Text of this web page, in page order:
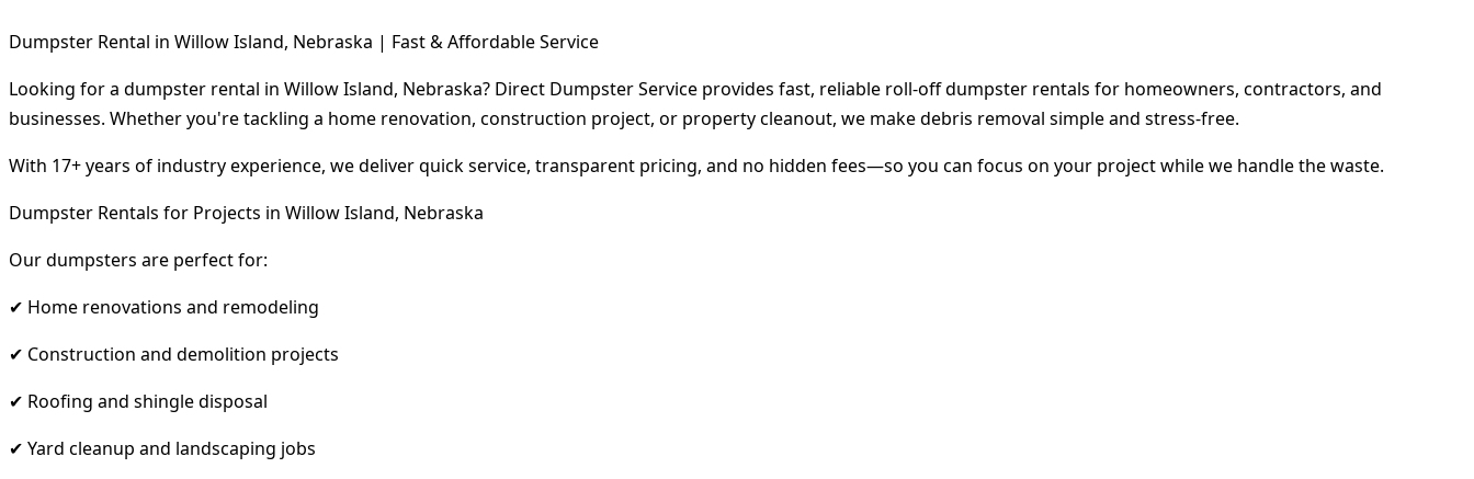
Dumpster Rental in Willow Island, Nebraska | Fast & Affordable Service
Looking for a dumpster rental in Willow Island, Nebraska? Direct Dumpster Service provides fast, reliable roll-off dumpster rentals for homeowners, contractors, and
businesses. Whether you're tackling a home renovation, construction project, or property cleanout, we make debris removal simple and stress-free.
With 17+ years of industry experience, we deliver quick service, transparent pricing, and no hidden fees—so you can focus on your project while we handle the waste.
Dumpster Rentals for Projects in Willow Island, Nebraska
Our dumpsters are perfect for:
✔ Home renovations and remodeling
✔ Construction and demolition projects
✔ Roofing and shingle disposal
✔ Yard cleanup and landscaping jobs